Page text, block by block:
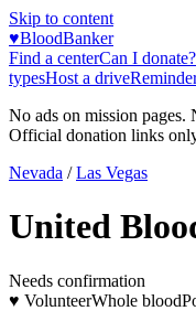
Skip to content
♥BloodBanker
Find a centerCan I donate?
typesHost a drive
No ads on mission
Official donation links
Nevada / Las Vegas
United
Needs confirmation
♥ VolunteerWhole blood